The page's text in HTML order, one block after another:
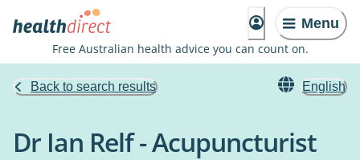
Menu
Free Australian health advice you can count on.
Back to search results English
Dr Ian Relf - Acupuncturist